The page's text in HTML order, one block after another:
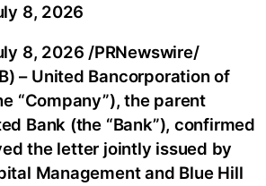
8, 2026
8, 2026 /PRNewswire/
– United Bancorporation of
“Company”), the parent
Bank (the “Bank”), confirmed
the letter jointly issued by
Management and Blue Hill